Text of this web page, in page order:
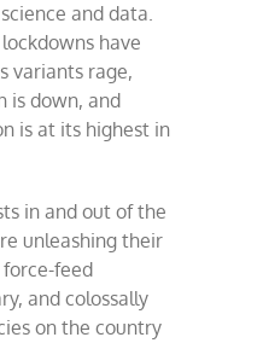
and data.
have
variants rage,
is down, and
is at its highest in
in and out of the
unleashing their
feed
and colossally
on the country